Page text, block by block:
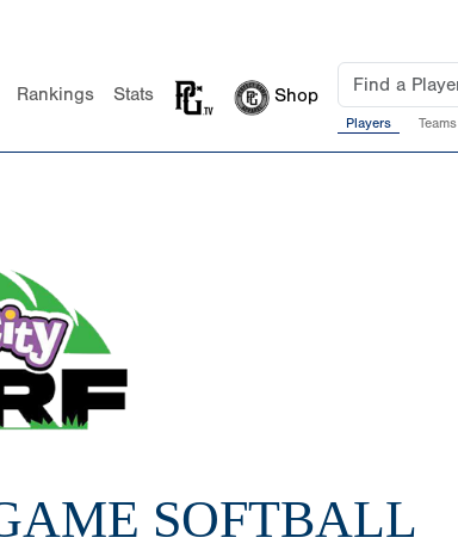
Rankings Stats Shop
Players Teams
SOFTBALL